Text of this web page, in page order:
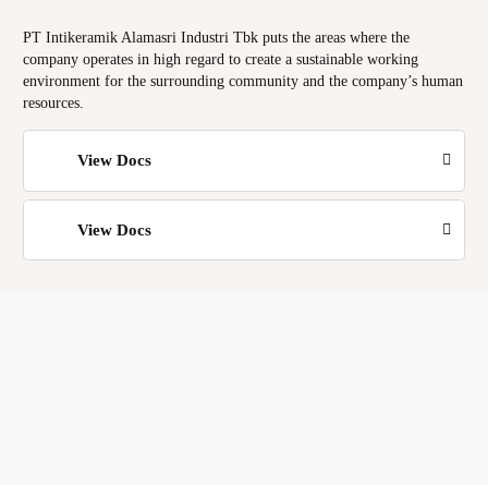
PT Intikeramik Alamasri Industri Tbk puts the areas where the
company operates in high regard to create a sustainable working
environment for the surrounding community and the company’s human
resources.
View Docs
View Docs